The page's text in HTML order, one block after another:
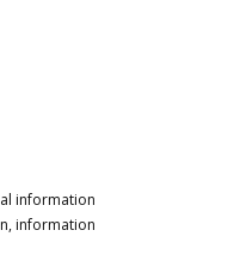
information
information